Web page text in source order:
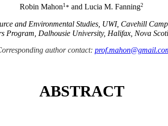
Robin Mahon1* and Lucia M. Fanning2
and Environmental Studies, UWI, Cavehill
Program, Dalhousie University, Halifax, Nova
author contact:
ABSTRACT